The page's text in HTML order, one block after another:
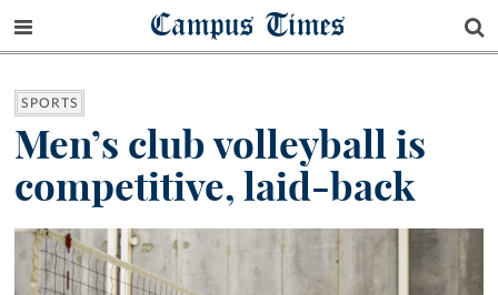
Campus Times
SPORTS
Men’s club volleyball is
competitive, laid-back